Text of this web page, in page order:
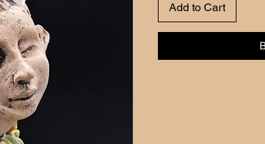
Add to Cart